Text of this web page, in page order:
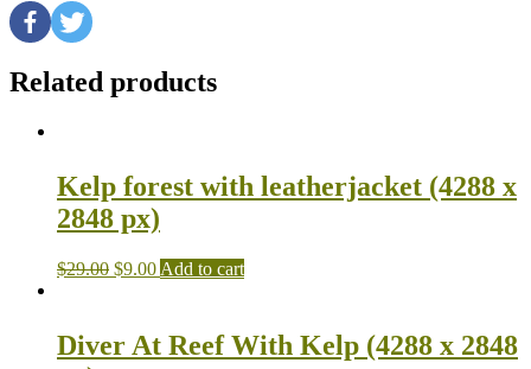
Related products
Kelp forest with leatherjacket (4288 x
2848 px)
$29.00 $9.00 Add to cart
Diver At Reef With Kelp (4288 x 2848